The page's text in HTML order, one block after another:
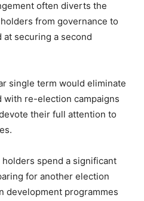
often diverts the
from governance to
securing a second
single term would eliminate
with re-election campaigns
their full attention to
spend a significant
for another election
development programmes